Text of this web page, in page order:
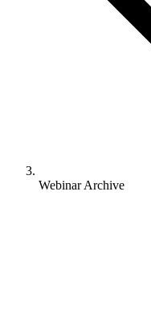
Webinar Archive